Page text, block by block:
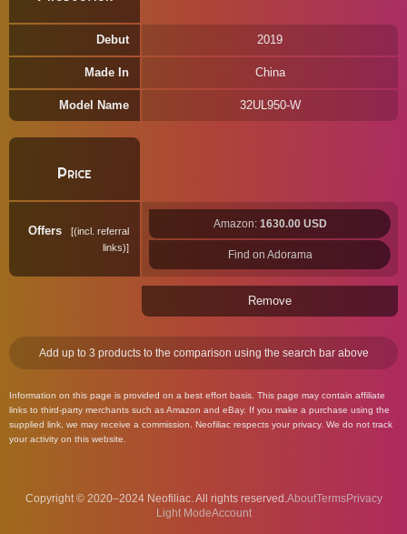
Debut 2019
Made In China
Model Name 32UL950-W
Price
Offers
(incl. referral
links)
Amazon: 1630.00 USD
Find on Adorama
Remove
Add up to 3 products to the comparison using the search bar above
Information on this page is provided on a best effort basis. This page may contain affiliate
links to third-party merchants such as Amazon and eBay. If you make a purchase using the
supplied link, we may receive a commission. Neofiliac respects your privacy. We do not track
your activity on this website.
Copyright © 2020–2024 Neofiliac. All rights reserved.AboutTermsPrivacy
Account